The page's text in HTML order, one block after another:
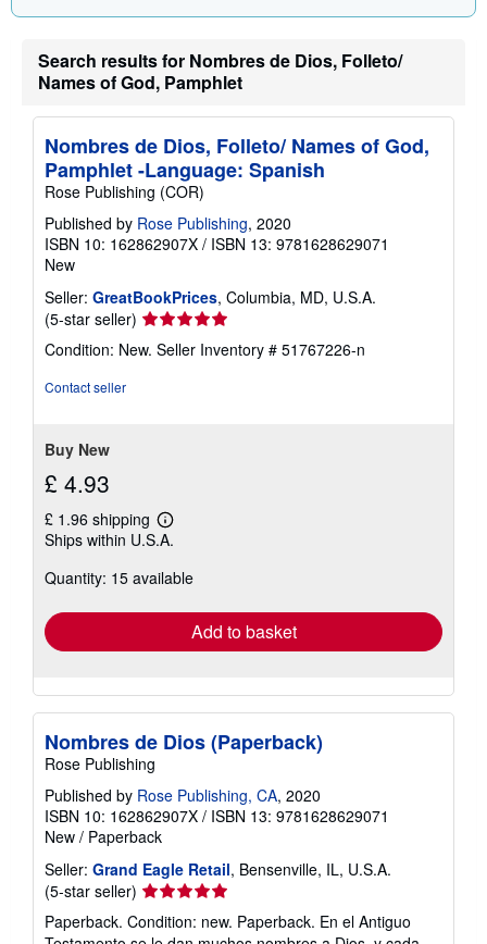
n
g
a
t
Search results for Nombres de Dios, Folleto/
Names of God, Pamphlet
Nombres de Dios, Folleto/ Names of God,
Pamphlet -Language: Spanish
Rose Publishing (COR)
Published by Rose Publishing, 2020
ISBN 10: 162862907X / ISBN 13: 9781628629071
New
Seller: GreatBookPrices, Columbia, MD, U.S.A.
(5-star seller) Seller
rating
5
Condition: New. Seller Inventory # 51767226-n
Contact seller
Buy New
£ 4.93
£ 1.96 shipping
Learn
more
shipping
Ships within U.S.A.
Quantity: 15 available
Add to basket
Nombres de Dios (Paperback)
Rose Publishing
Published by Rose Publishing, CA, 2020
ISBN 10: 162862907X / ISBN 13: 9781628629071
New / Paperback
Seller: Grand Eagle Retail, Bensenville, IL, U.S.A.
(5-star seller) Seller
rating
5
Paperback. Condition: new. Paperback. En el Antiguo